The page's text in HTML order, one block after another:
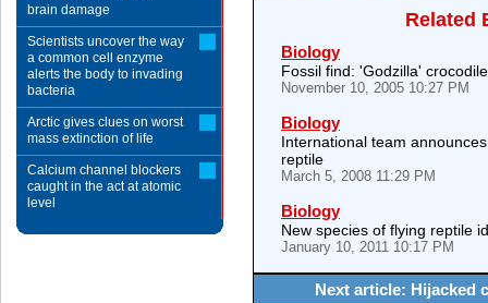
Related
Biology
Fossil find: 'Godzilla'
November 10, 2005 10:27 PM
Biology
International team
reptile
March 5, 2008 11:29 PM
Biology
New species of flying reptile
January 10, 2011 10:17 PM
Next article: Hijacked
brain damage
Scientists uncover the way
a common cell enzyme
alerts the body to invading
bacteria
Arctic gives clues on worst
mass extinction of life
Calcium channel blockers
caught in the act at atomic
level